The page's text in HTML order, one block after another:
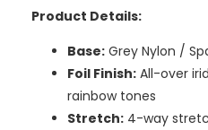
Product Details:
Base:Grey Nylon /
Foil Finish:All-over
rainbow tones
Stretch:4-way